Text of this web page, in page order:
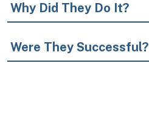
Why Did They Do It?
Were They Successful?